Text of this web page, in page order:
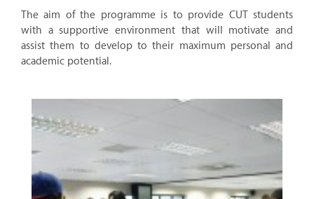
The aim of the programme is to provide CUT students
with a supportive environment that will motivate and
assist them to develop to their maximum personal and
academic potential.